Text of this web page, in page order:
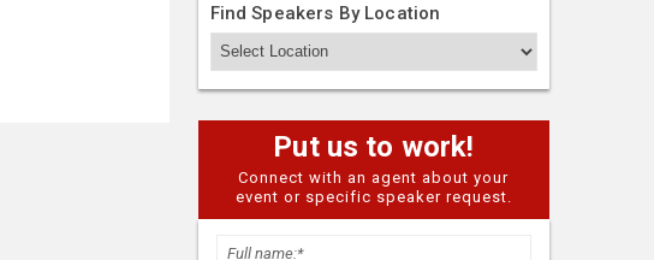
Find Speakers By Location
Put us to work!
Connect with an agent about your
event or specific speaker request.